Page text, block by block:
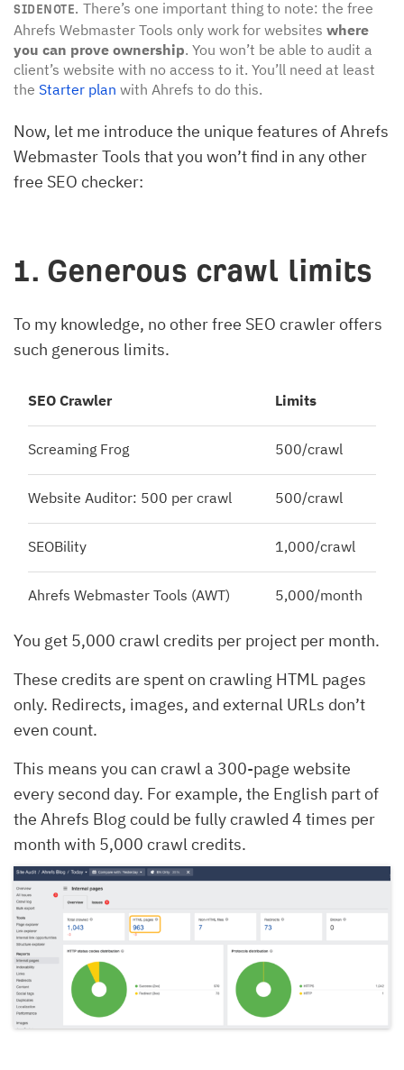
SIDENOTE. There’s one important thing to note: the free
Ahrefs Webmaster Tools only work for websites where
you can prove ownership. You won’t be able to audit a
client’s website with no access to it. You’ll need at least
the Starter plan with Ahrefs to do this.
Now, let me introduce the unique features of Ahrefs
Webmaster Tools that you won’t find in any other
free SEO checker:
1. Generous crawl limits
To my knowledge, no other free SEO crawler offers
such generous limits.
SEO Crawler Limits
Screaming Frog 500/crawl
Website Auditor: 500 per crawl 500/crawl
SEOBility 1,000/crawl
Ahrefs Webmaster Tools (AWT) 5,000/month
You get 5,000 crawl credits per project per month.
These credits are spent on crawling HTML pages
only. Redirects, images, and external URLs don’t
even count.
This means you can crawl a 300-page website
every second day. For example, the English part of
the Ahrefs Blog could be fully crawled 4 times per
month with 5,000 crawl credits.